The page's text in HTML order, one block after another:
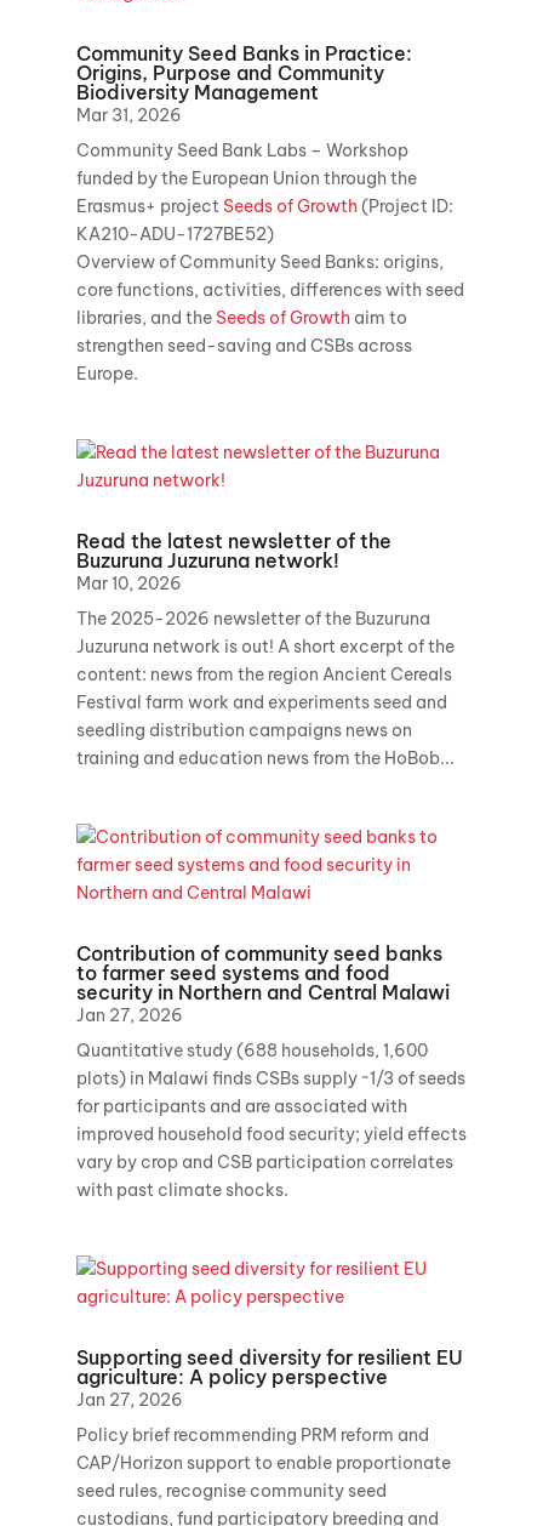
Community Seed Banks in Practice:
Origins, Purpose and Community
Biodiversity Management
Mar 31, 2026
Community Seed Bank Labs – Workshop
funded by the European Union through the
Erasmus+ project Seeds of Growth(Project ID:
KA210-ADU-1727BE52)
Overview of Community Seed Banks: origins,
core functions, activities, differences with seed
libraries, and the Seeds of Growthaim to
strengthen seed-saving and CSBs across
Europe.
Read the latest newsletter of the
Buzuruna Juzuruna network!
Mar 10, 2026
The 2025-2026 newsletter of the Buzuruna
Juzuruna network is out! A short excerpt of the
content: news from the region Ancient Cereals
Festival farm work and experiments seed and
seedling distribution campaigns news on
training and education news from the HoBob...
Contribution of community seed banks
to farmer seed systems and food
security in Northern and Central Malawi
Jan 27, 2026
Quantitative study (688 households, 1,600
plots) in Malawi finds CSBs supply ~1/3 of seeds
for participants and are associated with
improved household food security; yield effects
vary by crop and CSB participation correlates
with past climate shocks.
Supporting seed diversity for resilient EU
agriculture: A policy perspective
Jan 27, 2026
Policy brief recommending PRM reform and
CAP/Horizon support to enable proportionate
seed rules, recognise community seed
custodians, fund participatory breeding and